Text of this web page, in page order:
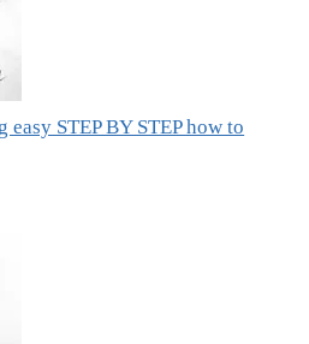
STEP BY STEP how to